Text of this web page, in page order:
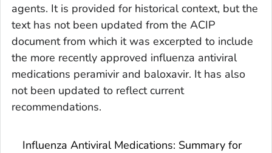
agents. It is provided for historical context, but the
text has not been updated from the ACIP
document from which it was excerpted to include
the more recently approved influenza antiviral
medications peramivir and baloxavir. It has also
not been updated to reflect current
recommendations.
Influenza Antiviral Medications: Summary for